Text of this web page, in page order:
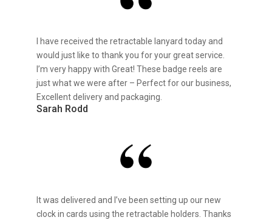
I have received the retractable lanyard today and
would just like to thank you for your great service.
I’m very happy with Great! These badge reels are
just what we were after – Perfect for our business,
Excellent delivery and packaging.
Sarah Rodd
It was delivered and I’ve been setting up our new
clock in cards using the retractable holders. Thanks